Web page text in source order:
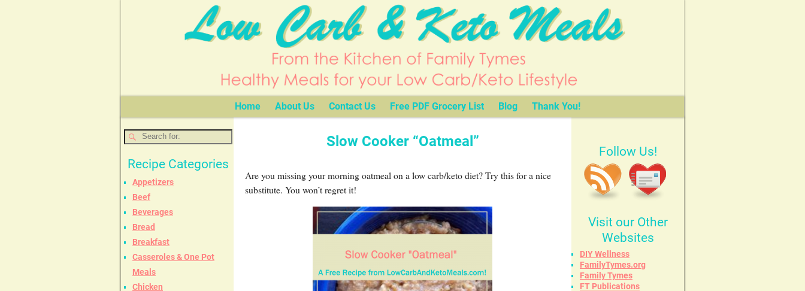
Home About Us Contact Us Free PDF Grocery List Blog Thank You!
Slow Cooker “Oatmeal”
Are you missing your morning oatmeal on a low carb/keto diet? Try this for a nice
substitute. You won’t regret it!
Recipe Categories
Appetizers
Beef
Beverages
Bread
Breakfast
Casseroles & One Pot
Meals
Chicken
Follow Us!
Visit our Other
Websites
DIY Wellness
FamilyTymes.org
Family Tymes
FT Publications